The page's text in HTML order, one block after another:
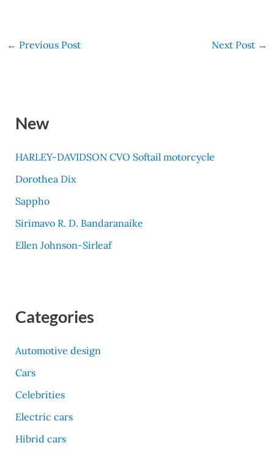
← Previous Post Next Post →
New
HARLEY-DAVIDSON CVO Softail motorcycle
Dorothea Dix
Sappho
Sirimavo R. D. Bandaranaike
Ellen Johnson-Sirleaf
Categories
Automotive design
Cars
Celebrities
Electric cars
Hibrid cars